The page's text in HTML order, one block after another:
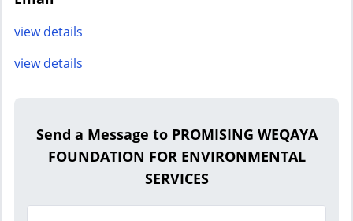
view details
view details
Send a Message to PROMISING WEQAYA
FOUNDATION FOR ENVIRONMENTAL
SERVICES